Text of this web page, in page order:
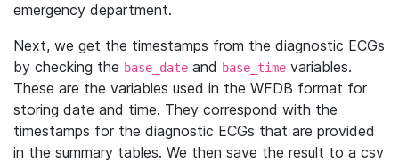
emergency department.
Next, we get the timestamps from the diagnostic ECGs
by checking the base_date and base_time variables.
These are the variables used in the WFDB format for
storing date and time. They correspond with the
timestamps for the diagnostic ECGs that are provided
in the summary tables. We then save the result to a csv